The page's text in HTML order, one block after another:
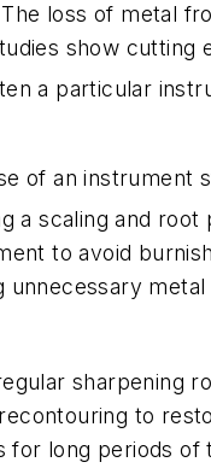
loss of metal
show cutting
a particular
of an instrument
a scaling and root
to avoid
unnecessary
sharpening
to
for long periods of